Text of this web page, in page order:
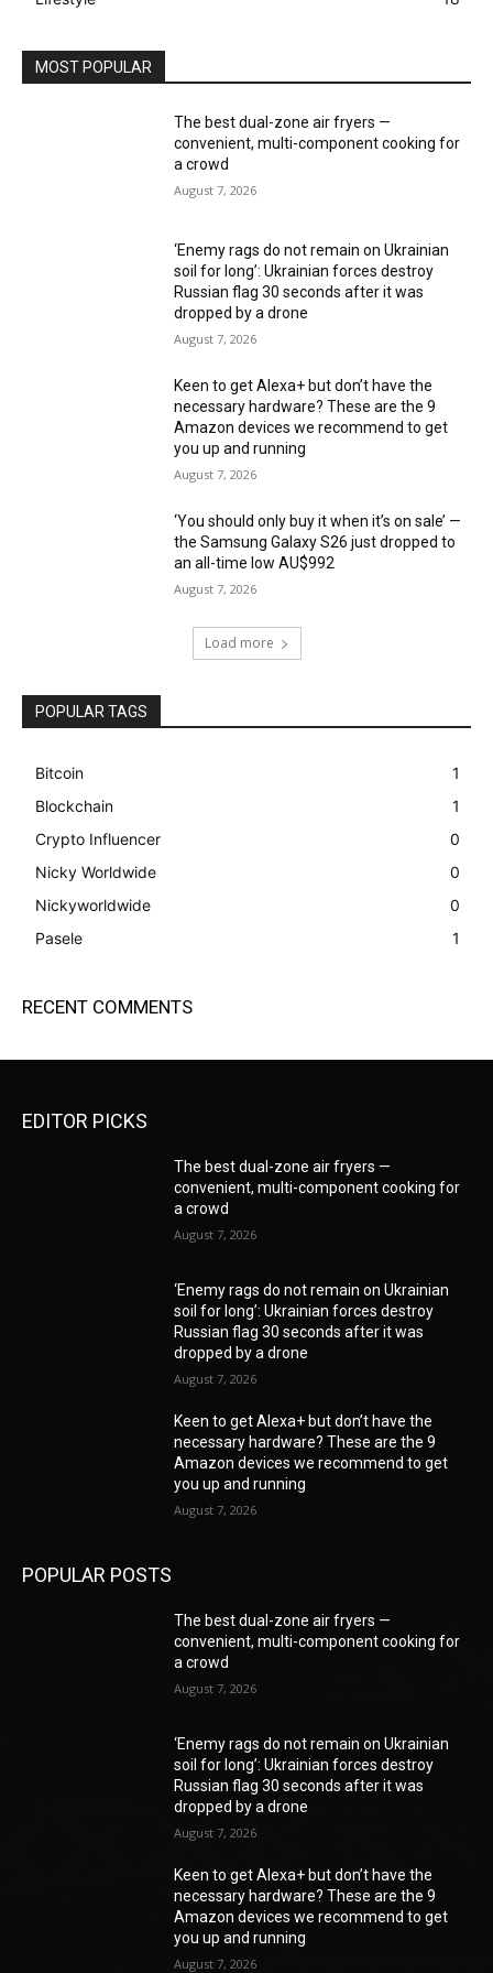
MOST POPULAR
The best dual-zone air fryers —
convenient, multi-component cooking for
a crowd
August 7, 2026
‘Enemy rags do not remain on Ukrainian
soil for long’: Ukrainian forces destroy
Russian flag 30 seconds after it was
dropped by a drone
August 7, 2026
Keen to get Alexa+ but don’t have the
necessary hardware? These are the 9
Amazon devices we recommend to get
you up and running
August 7, 2026
‘You should only buy it when it’s on sale’ —
the Samsung Galaxy S26 just dropped to
an all-time low AU$992
August 7, 2026
Load more
POPULAR TAGS
Bitcoin
1
Blockchain
1
Crypto Influencer
0
Nicky Worldwide
0
Nickyworldwide
0
Pasele
1
RECENT COMMENTS
EDITOR PICKS
The best dual-zone air fryers —
convenient, multi-component cooking for
a crowd
August 7, 2026
‘Enemy rags do not remain on Ukrainian
soil for long’: Ukrainian forces destroy
Russian flag 30 seconds after it was
dropped by a drone
August 7, 2026
Keen to get Alexa+ but don’t have the
necessary hardware? These are the 9
Amazon devices we recommend to get
you up and running
August 7, 2026
POPULAR POSTS
The best dual-zone air fryers —
convenient, multi-component cooking for
a crowd
August 7, 2026
‘Enemy rags do not remain on Ukrainian
soil for long’: Ukrainian forces destroy
Russian flag 30 seconds after it was
dropped by a drone
August 7, 2026
Keen to get Alexa+ but don’t have the
necessary hardware? These are the 9
Amazon devices we recommend to get
you up and running
August 7, 2026